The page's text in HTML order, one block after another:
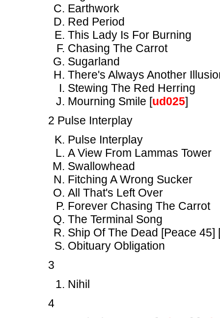
Earthwork
Red Period
This Lady Is For Burning
Chasing The Carrot
Sugarland
There's Always Another
Stewing The Red Herring
Mourning Smile [ud025]
2 Pulse Interplay
Pulse Interplay
A View From Lammas Tower
Swallowhead
Fitching A Wrong Sucker
All That's Left Over
Forever Chasing The Carrot
The Terminal Song
Ship Of The Dead [Peace 45]
Obituary Obligation
3
Nihil
4